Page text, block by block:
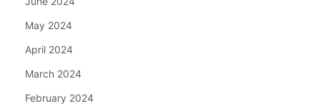
May 2024
April 2024
March 2024
February 2024